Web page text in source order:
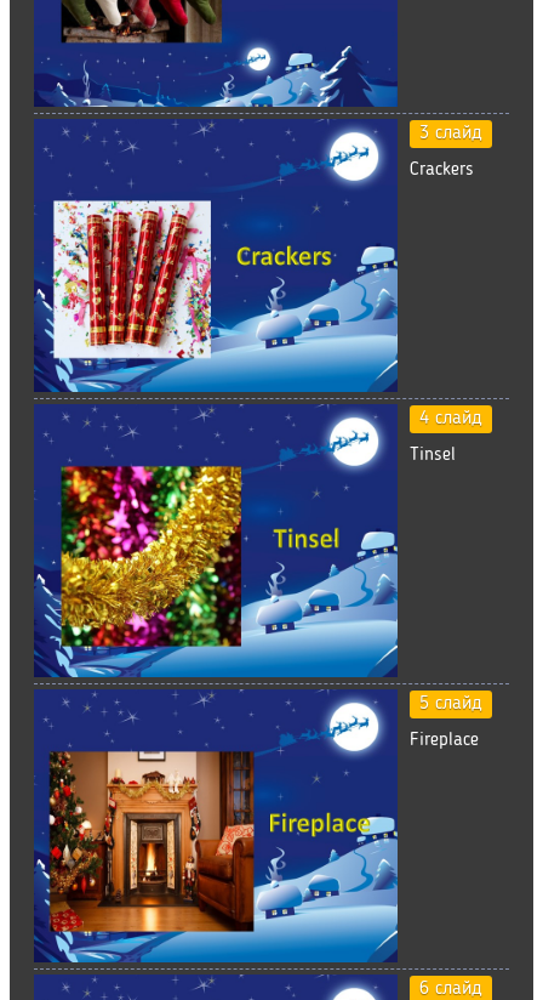
3 слайд
Crackers
4 слайд
Tinsel
5 слайд
Fireplace
6 слайд